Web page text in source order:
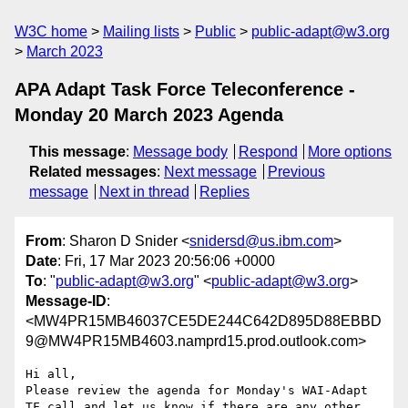
W3C home Mailing lists Public
public-adapt@w3.org
March 2023
APA Adapt Task Force Teleconference -
Monday 20 March 2023 Agenda
This message: Message body Respond
More options
Related messages: Next message
Previous
message
Next in thread Replies
From: Sharon D Snider <snidersd@us.ibm.com>
Date: Fri, 17 Mar 2023 20:56:06 +0000
To: "public-adapt@w3.org" <public-adapt@w3.org>
Message-ID:
<MW4PR15MB46037CE5DE244C642D895D88EBBD
9@MW4PR15MB4603.namprd15.prod.outlook.com>
Hi all,
Please review the agenda for Monday's WAI-Adapt